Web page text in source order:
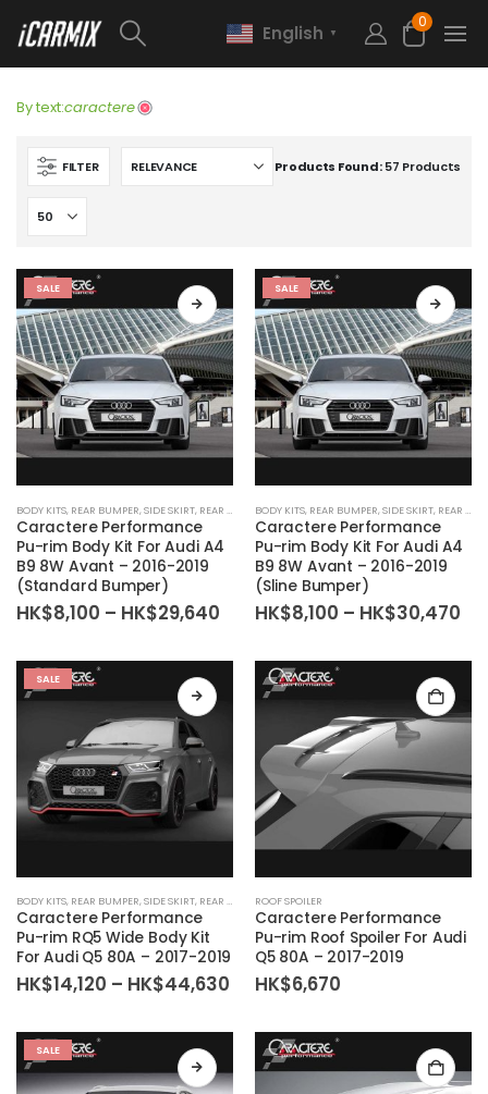
English ▼
0
By text:caractere
FILTER Products Found:57 Products
SALE
BODY KITS, REAR BUMPER,SIDE SKIRT, REAR DIFFUSER ,BODY KIT SET,FRONT BUMPER
Caractere Performance
Pu-rim Body Kit For Audi A4
B9 8W Avant – 2016-2019
(Standard Bumper)
HK$8,100 – HK$29,640 Price
through
HK$29,640
SALE
BODY KITS, REAR BUMPER,SIDE SKIRT, REAR DIFFUSER
Caractere Performance
Pu-rim Body Kit For Audi A4
B9 8W Avant – 2016-2019
(Sline Bumper)
HK$8,100 – HK$30,470
SALE
BODY KITS, REAR BUMPER,SIDE SKIRT, REAR DIFFUSER ,BODY KIT SET
Caractere Performance
Pu-rim RQ5 Wide Body Kit
For Audi Q5 80A – 2017-2019
HK$14,120 – HK$44,630 Price
range:
through
HK$44,630
ROOF SPOILER
Caractere Performance
Pu-rim Roof Spoiler For Audi
Q5 80A – 2017-2019
HK$6,670
SALE